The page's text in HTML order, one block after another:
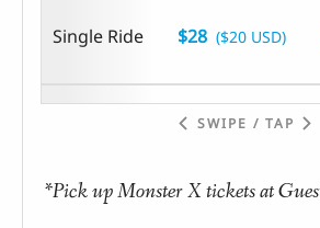
Single Ride $28 ($20 USD)
SWIPE / TAP
*Pick up Monster X tickets at